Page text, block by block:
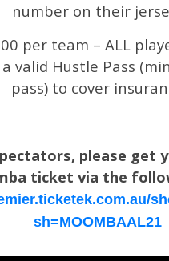
number on their
per team – ALL
valid Hustle Pass
pass) to cover
please get
ticket via the
sh=MOOMBAAL21